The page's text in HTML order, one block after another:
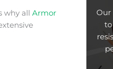
why all Armor
Our